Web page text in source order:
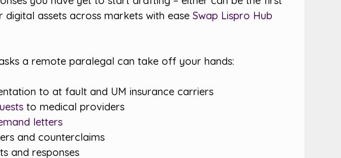
assets across markets with ease Swap Lispro Hub
a remote paralegal can take off your hands:
to at fault and UM insurance carriers
to medical providers
letters
and counterclaims
and responses